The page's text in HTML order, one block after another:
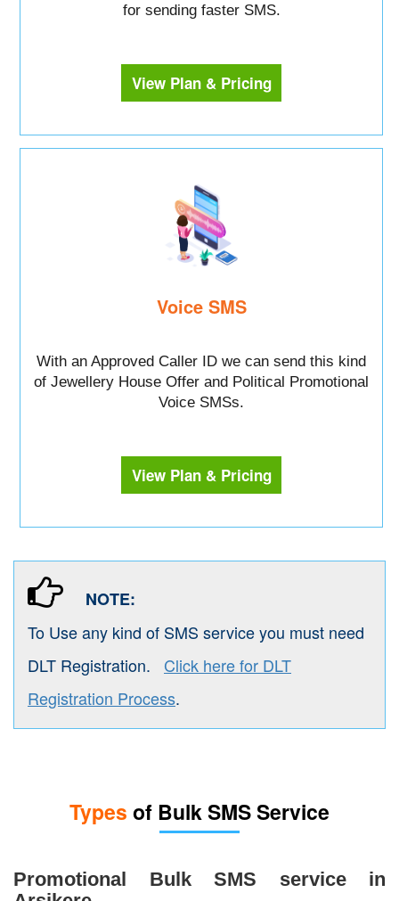
for sending faster SMS.
View Plan & Pricing
Voice SMS
With an Approved Caller ID we can send this kind
of Jewellery House Offer and Political Promotional
Voice SMSs.
View Plan & Pricing
NOTE:
To Use any kind of SMS service you must need
DLT Registration. Click here for DLT
Registration Process.
Types of Bulk SMS Service
Promotional Bulk SMS service in